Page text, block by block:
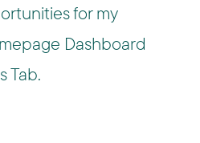
for my
Dashboard
Tab.